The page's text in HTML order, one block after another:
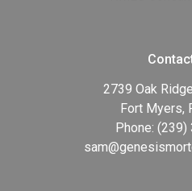
2739 Oak
Fort Myers,
Phone: